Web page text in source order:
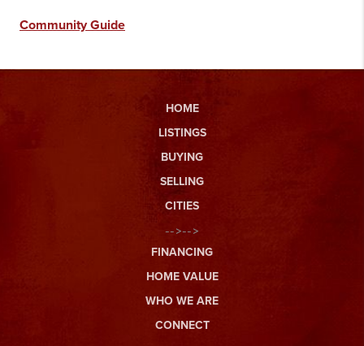
Community Guide
HOME
LISTINGS
BUYING
SELLING
CITIES
-->-->
FINANCING
HOME VALUE
WHO WE ARE
CONNECT